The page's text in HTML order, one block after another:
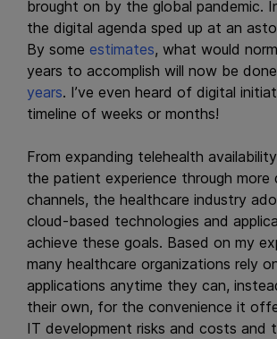
brought on by the global pandemic.
the digital agenda sped up at an
By some estimates, what would
years to accomplish will now be
years. I’ve even heard of digital
timeline of weeks or months!
From expanding telehealth
the patient experience through more
channels, the healthcare industry
cloud-based technologies and
achieve these goals. Based on my
many healthcare organizations rely
applications anytime they can,
their own, for the convenience it
IT development risks and costs and